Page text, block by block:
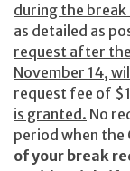
during the break
as detailed as
request after
November 14, will
request fee of
is granted. No
period when the
of your break